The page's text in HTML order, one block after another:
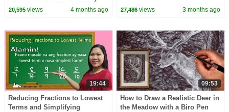
Eating with Elly! | Pocoyo
20,595views 4 months ago 27,486 views 3 months ago
19:44
Reducing Fractions to Lowest
Terms and Simplifying
09:53
How to Draw a Realistic Deer in
the Meadow with a Biro Pen